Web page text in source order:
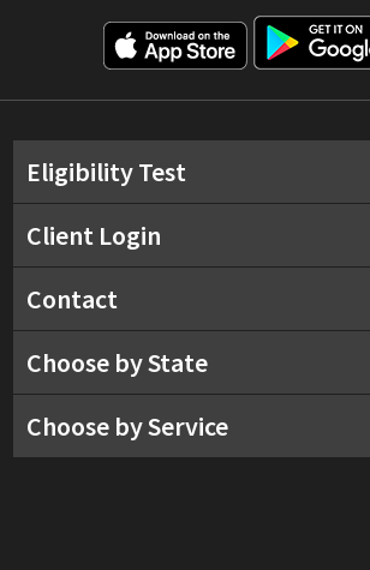
Eligibility Test
Client Login
Contact
Choose by State
Choose by Service